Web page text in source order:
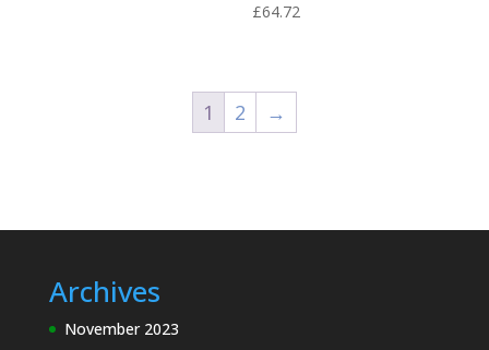
£64.72
1 2 →
Archives
November 2023